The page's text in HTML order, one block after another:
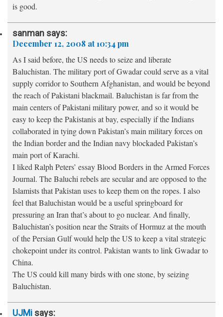
is good.
sanman says:
December 12, 2008 at 10:34 pm
As I said before, the US needs to seize and liberate
Baluchistan. The military port of Gwadar could serve as a vital
supply corridor to Southern Afghanistan, and would be beyond
the reach of Pakistani blackmail. Baluchistan is far from the
main centers of Pakistani military power, and so it would be
easy to keep the Pakistanis at bay, especially if the Indians
collaborated in tying down Pakistan’s main military forces on
the Indian border and the Indian navy blockaded Pakistan’s
main port of Karachi.
I liked Ralph Peters’ essay Blood Borders in the Armed Forces
Journal. The Baluchi rebels are secular and are opposed to the
Islamists that Pakistan uses to keep them on the ropes. I also
feel that Baluchistan would be a useful springboard for
pressuring an Iran that’s about to go nuclear. And finally,
Baluchistan’s position near the Straits of Hormuz at the mouth
of the Persian Gulf would help the US to keep a vital strategic
chokepoint under its control. Pakistan wants to link Gwadar to
China.
The US could kill many birds with one stone, by seizing
Baluchistan.
UJMi says: